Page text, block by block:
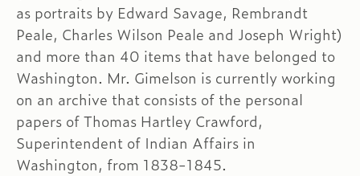
as portraits by Edward Savage, Rembrandt
Peale, Charles Wilson Peale and Joseph Wright)
and more than 40 items that have belonged to
Washington. Mr. Gimelson is currently working
on an archive that consists of the personal
papers of Thomas Hartley Crawford,
Superintendent of Indian Affairs in
Washington, from 1838-1845.